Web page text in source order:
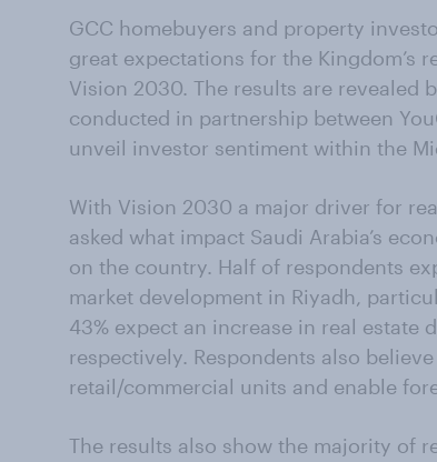
GCC homebuyers and property
great expectations for the Kingdom’s
Vision 2030. The results are revealed
conducted in partnership between
unveil investor sentiment within the
With Vision 2030 a major driver for
asked what impact Saudi Arabia’s
on the country. Half of respondents
market development in Riyadh,
43% expect an increase in real estate
respectively. Respondents also
retail/commercial units and enable
The results also show the majority of